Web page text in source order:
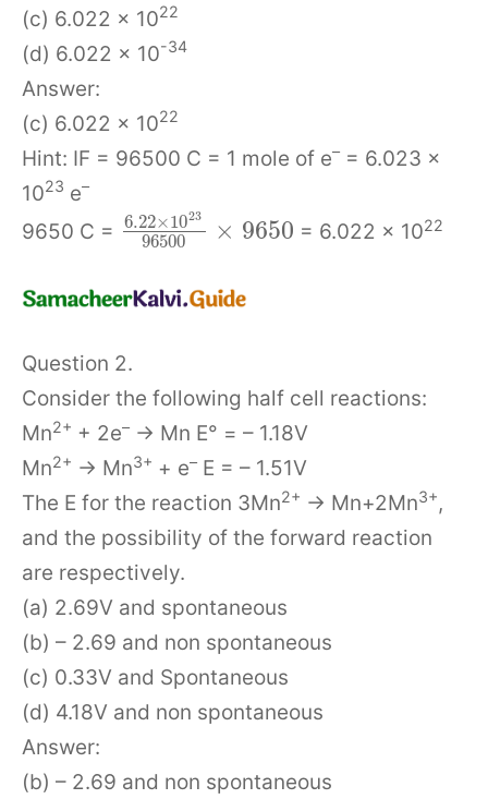
(c) 6.022 × 1022
(d) 6.022 × 10-34
Answer:
(c) 6.022 × 1022
Hint: IF = 96500 C = 1 mole of e– = 6.023 ×
1023 e–
9650 C = 6.22×1023
96500 × 9650 = 6.022 × 1022
Question 2.
Consider the following half cell reactions:
Mn2+ + 2e– → Mn E° = – 1.18V
Mn2+ → Mn3+ + e– E = – 1.51V
The E for the reaction 3Mn2+ → Mn+2Mn3+,
and the possibility of the forward reaction
are respectively.
(a) 2.69V and spontaneous
(b) – 2.69 and non spontaneous
(c) 0.33V and Spontaneous
(d) 4.18V and non spontaneous
Answer:
(b) – 2.69 and non spontaneous